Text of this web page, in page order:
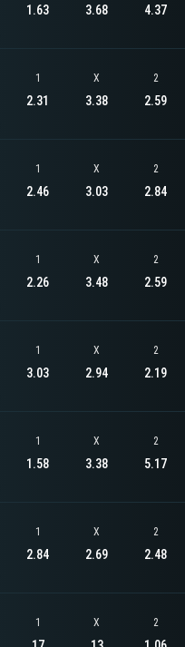
1.63 3.68 4.37
1
2.31
X
3.38
2
2.59
1
2.46
X
3.03
2
2.84
1
2.26
X
3.48
2
2.59
1
3.03
X
2.94
2
2.19
1
1.58
X
3.38
2
5.17
1
2.84
X
2.69
2
2.48
1 X 2